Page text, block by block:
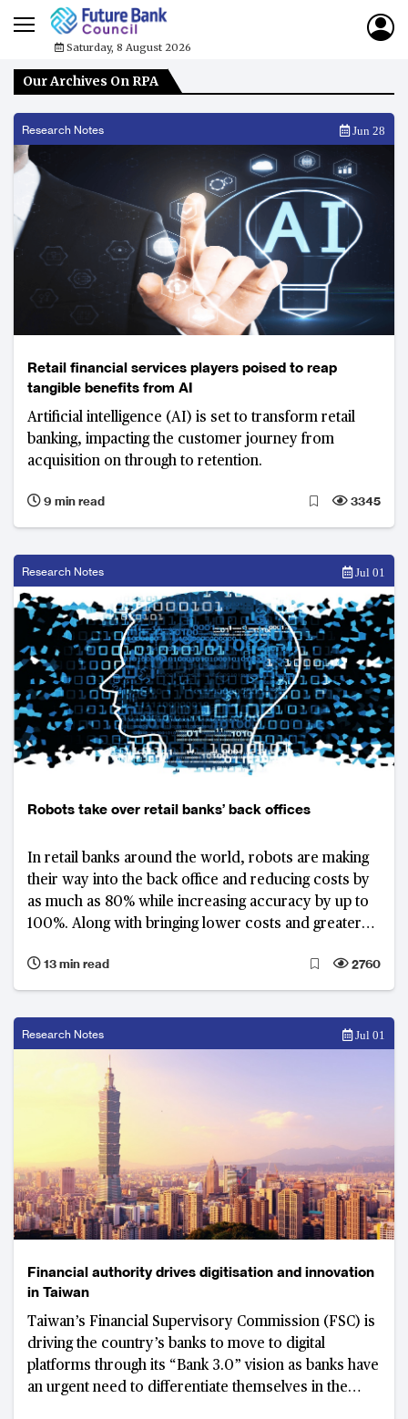
Saturday, 8 August 2026
Our Archives On RPA
Research Notes Jun 28
Retail financial services players poised to reap
tangible benefits from AI
Artificial intelligence (AI) is set to transform retail
banking, impacting the customer journey from
acquisition on through to retention.
9 min read 3345
Research Notes Jul 01
Robots take over retail banks’ back offices
In retail banks around the world, robots are making
their way into the back office and reducing costs by
as much as 80% while increasing accuracy by up to
100%. Along with bringing lower costs and greater
redeploying people who have performed routine
tasks for many years.
13 min read 2760
Research Notes Jul 01
Financial authority drives digitisation and innovation
in Taiwan
Taiwan’s Financial Supervisory Commission (FSC) is
driving the country’s banks to move to digital
platforms through its “Bank 3.0” vision as banks have
an urgent need to differentiate themselves in the